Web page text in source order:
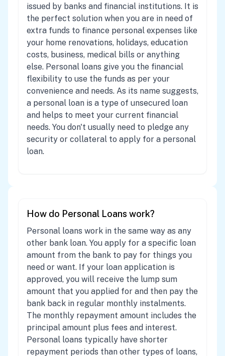
issued by banks and financial institutions. It is
the perfect solution when you are in need of
extra funds to finance personal expenses like
your home renovations, holidays, education
costs, business, medical bills or anything
else. Personal loans give you the financial
flexibility to use the funds as per your
convenience and needs. As its name suggests,
a personal loan is a type of unsecured loan
and helps to meet your current financial
needs. You don't usually need to pledge any
security or collateral to apply for a personal
loan.
How do Personal Loans work?
Personal loans work in the same way as any
other bank loan. You apply for a specific loan
amount from the bank to pay for things you
need or want. If your loan application is
approved, you will receive the lump sum
amount that you applied for and then pay the
bank back in regular monthly instalments.
The monthly repayment amount includes the
principal amount plus fees and interest.
Personal loans typically have shorter
repayment periods than other types of loans,